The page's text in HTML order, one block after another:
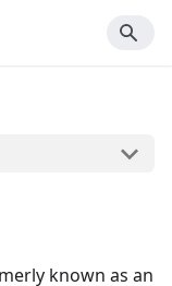
known as an